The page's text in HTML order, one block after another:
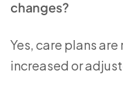
changes?
Yes, care plans
increased or